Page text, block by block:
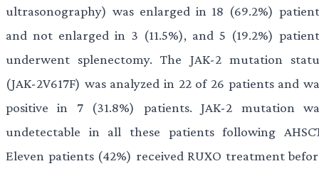
ultrasonography) was enlarged in 18 (69.2%)
and not enlarged in 3 (11.5%), and 5 (19.2%)
underwent splenectomy. The JAK-2 mutation
(JAK-2V617F) was analyzed in 22 of 26 patients and
positive in 7 (31.8%) patients. JAK-2 mutation
undetectable in all these patients following
Eleven patients (42%) received RUXO treatment